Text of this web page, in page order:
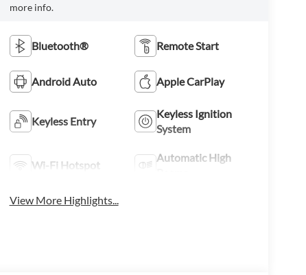
more info.
Bluetooth® Remote Start
Android Auto Apple CarPlay
Keyless Entry
Keyless Ignition
System
Wi-Fi Hotspot
Automatic High
View More Highlights...